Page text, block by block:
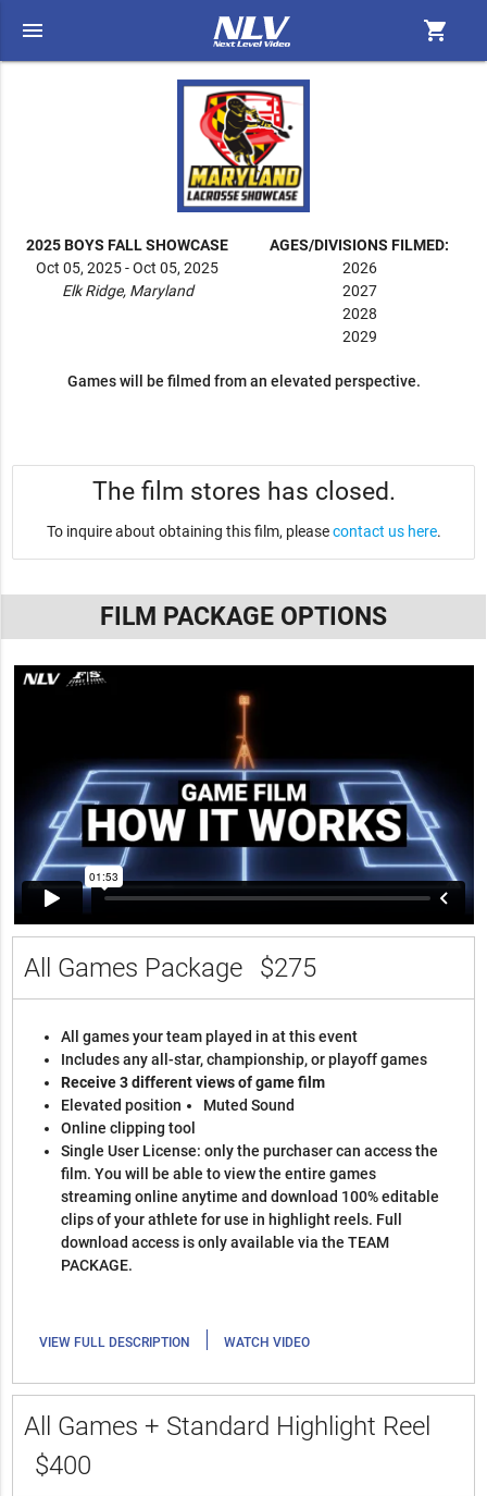
menu shopping_cart
2025 BOYS FALL SHOWCASE
Oct 05, 2025 - Oct 05, 2025
Elk Ridge, Maryland
AGES/DIVISIONS FILMED:
2026
2027
2028
2029
Games will be filmed from an elevated perspective.
The film stores has closed.
To inquire about obtaining this film, pleasecontact us here.
FILM PACKAGE OPTIONS
All Games Package $275
All games your team played in at this event
Includes any all-star, championship, or playoff games
Receive 3 different views of game film
Elevated position
Muted Sound
Online clipping tool
Single User License: only the purchaser can access the
film. You will be able to view the entire games
streaming online anytime and download 100% editable
clips of your athlete for use in highlight reels. Full
download access is only available via the TEAM
PACKAGE.
VIEW FULL DESCRIPTION | WATCH VIDEO
All Games + Standard Highlight Reel
$400